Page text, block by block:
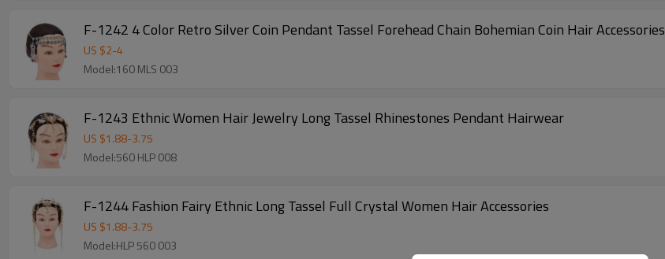
F-1242 4 Color Retro Silver Coin Pendant Tassel Forehead Chain Bohemian Coin Hair Accessories
US $2-4
Model:160 MLS 003
F-1243 Ethnic Women Hair Jewelry Long Tassel Rhinestones Pendant Hairwear
US $1.88-3.75
Model:560 HLP 008
F-1244 Fashion Fairy Ethnic Long Tassel Full Crystal Women Hair Accessories
US $1.88-3.75
Model:HLP 560 003